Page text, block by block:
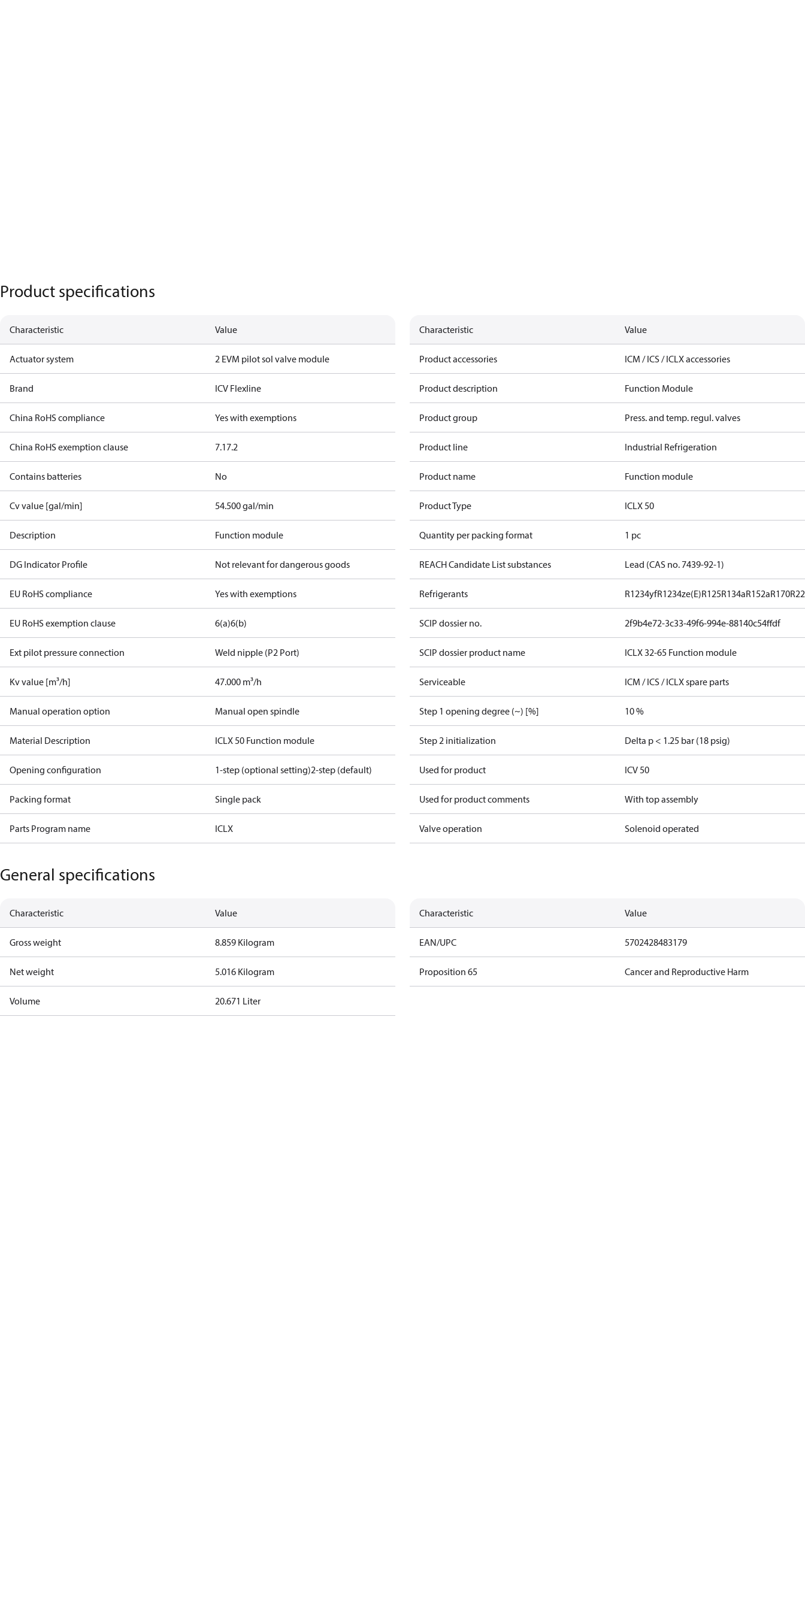
Product specifications
Characteristic Value
Actuator system 2 EVM pilot sol valve module
Brand ICV Flexline
China RoHS compliance Yes with exemptions
China RoHS exemption clause 7.17.2
Contains batteries No
Cv value [gal/min] 54.500 gal/min
Description Function module
DG Indicator Profile Not relevant for dangerous goods
EU RoHS compliance Yes with exemptions
EU RoHS exemption clause 6(a)6(b)
Ext pilot pressure connection Weld nipple (P2 Port)
Kv value [m³/h] 47.000 m³/h
Manual operation option Manual open spindle
Material Description ICLX 50 Function module
Opening configuration 1-step (optional setting)2-step (default)
Packing format Single pack
Parts Program name ICLX
Characteristic Value
Product accessories ICM / ICS / ICLX accessories
Product description Function Module
Product group Press. and temp. regul. valves
Product line Industrial Refrigeration
Product name Function module
Product Type ICLX 50
Quantity per packing format 1 pc
REACH Candidate List substances Lead (CAS no. 7439-92-1)
Refrigerants R1234yfR1234ze(E)R125R134aR152aR170R22
SCIP dossier no. 2f9b4e72-3c33-49f6-994e-88140c54ffdf
SCIP dossier product name ICLX 32-65 Function module
Serviceable ICM / ICS / ICLX spare parts
Step 1 opening degree (~) [%] 10 %
Step 2 initialization Delta p < 1.25 bar (18 psig)
Used for product ICV 50
Used for product comments With top assembly
Valve operation Solenoid operated
General specifications
Characteristic Value
Gross weight 8.859 Kilogram
Net weight 5.016 Kilogram
Volume 20.671 Liter
Characteristic Value
EAN/UPC 5702428483179
Proposition 65 Cancer and Reproductive Harm